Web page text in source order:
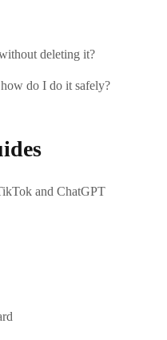
deleting it?
do I do it safely?
and ChatGPT